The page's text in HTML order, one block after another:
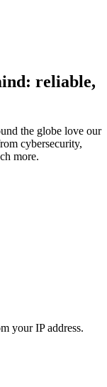
reliable,
the globe love our
cybersecurity,
more.
your IP address.